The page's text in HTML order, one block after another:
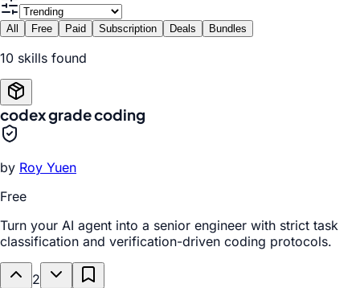
All Free Paid Subscription Deals Bundles
10 skills found
codex grade coding
by Roy Yuen
Free
Turn your AI agent into a senior engineer with strict task
classification and verification-driven coding protocols.
2